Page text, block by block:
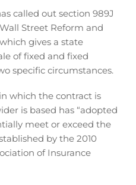
called out section 989J
Street Reform and
gives a state
of fixed and fixed
specific circumstances.
which the contract is
is based has “adopted
meet or exceed the
by the 2010
of Insurance